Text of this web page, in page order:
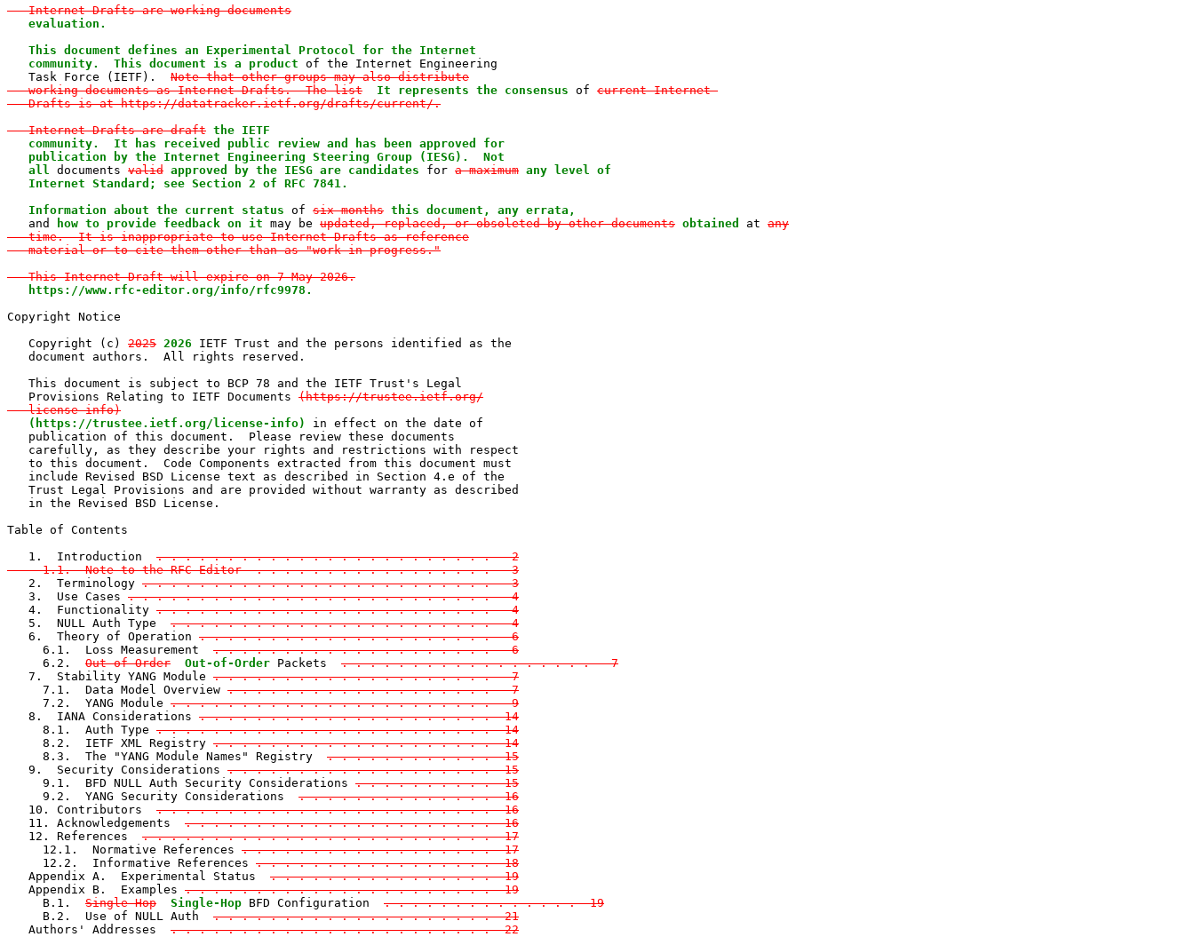
   Internet-Drafts are working documents
evaluation.
   This document defines an Experimental Protocol for the Internet
   community.  This document is a product
of the Internet Engineering
   Task Force (IETF).
Note that other groups may also distribute
   working documents as Internet-Drafts.  The list
It represents the consensus of current Internet-
   Drafts is at https://datatracker.ietf.org/drafts/current/.
   Internet-Drafts are draft
the IETF
   community.  It has received public review and has been approved for
   publication by the Internet Engineering Steering Group (IESG).  Not
   all
documents valid approved by the IESG are candidates for a maximum any level of
   Internet Standard; see Section 2 of RFC 7841.
   Information about the current status
of six months this document, any errata,
   and
how to provide feedback on it may be updated, replaced, or obsoleted by other documents obtained at any
   time.  It is inappropriate to use Internet-Drafts as reference
   material or to cite them other than as "work in progress."
   This Internet-Draft will expire on 7 May 2026.
https://www.rfc-editor.org/info/rfc9978.
Copyright Notice
   Copyright (c)
2025 2026 IETF Trust and the persons identified as the
   document authors.  All rights reserved.
   This document is subject to BCP 78 and the IETF Trust's Legal
   Provisions Relating to IETF Documents
(https://trustee.ietf.org/
   license-info)
(https://trustee.ietf.org/license-info)
in effect on the date of
   publication of this document.  Please review these documents
   carefully, as they describe your rights and restrictions with respect
   to this document.  Code Components extracted from this document must
   include Revised BSD License text as described in Section 4.e of the
   Trust Legal Provisions and are provided without warranty as described
   in the Revised BSD License.
Table of Contents
   1.  Introduction
. . . . . . . . . . . . . . . . . . . . . . . .   2
     1.1.  Note to the RFC Editor  . . . . . . . . . . . . . . . . .   3
2.  Terminology . . . . . . . . . . . . . . . . . . . . . . . . .   3
   3.  Use Cases
. . . . . . . . . . . . . . . . . . . . . . . . . .   4
   4.  Functionality
. . . . . . . . . . . . . . . . . . . . . . . .   4
   5.  NULL Auth Type
. . . . . . . . . . . . . . . . . . . . . . .   4
   6.  Theory of Operation
. . . . . . . . . . . . . . . . . . . . .   6
     6.1.  Loss Measurement
. . . . . . . . . . . . . . . . . . . .   6
     6.2.
Out of Order Out-of-Order Packets . . . . . . . . . . . . . . . . . .   7
   7.  Stability YANG Module
. . . . . . . . . . . . . . . . . . . .   7
     7.1.  Data Model Overview
. . . . . . . . . . . . . . . . . . .   7
     7.2.  YANG Module
. . . . . . . . . . . . . . . . . . . . . . .   9
   8.  IANA Considerations
. . . . . . . . . . . . . . . . . . . . .  14
     8.1.  Auth Type
. . . . . . . . . . . . . . . . . . . . . . . .  14
     8.2.  IETF XML Registry
. . . . . . . . . . . . . . . . . . . .  14
     8.3.  The "YANG Module Names" Registry
. . . . . . . . . . . .  15
   9.  Security Considerations
. . . . . . . . . . . . . . . . . . .  15
     9.1.  BFD NULL Auth Security Considerations
. . . . . . . . . .  15
     9.2.  YANG Security Considerations
. . . . . . . . . . . . . .  16
   10. Contributors
. . . . . . . . . . . . . . . . . . . . . . . .  16
   11. Acknowledgements
. . . . . . . . . . . . . . . . . . . . . .  16
   12. References
. . . . . . . . . . . . . . . . . . . . . . . . .  17
     12.1.  Normative References
. . . . . . . . . . . . . . . . . .  17
     12.2.  Informative References
. . . . . . . . . . . . . . . . .  18
   Appendix A.  Experimental Status
. . . . . . . . . . . . . . . .  19
   Appendix B.  Examples
. . . . . . . . . . . . . . . . . . . . . .  19
     B.1.
Single Hop Single-Hop BFD Configuration . . . . . . . . . . . . . .  19
     B.2.  Use of NULL Auth
. . . . . . . . . . . . . . . . . . . .  21
   Authors' Addresses
. . . . . . . . . . . . . . . . . . . . . . .  22